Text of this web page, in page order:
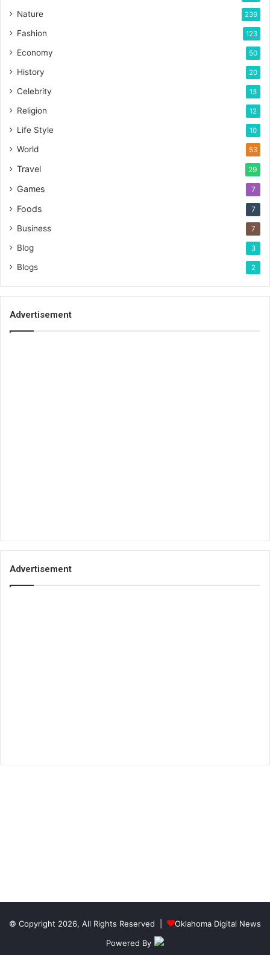
Nature 239
Fashion 123
Economy 50
History 20
Celebrity 13
Religion 12
Life Style 10
World 53
Travel 29
Games 7
Foods 7
Business 7
Blog 3
Blogs 2
Advertisement
Advertisement
© Copyright 2026, All Rights Reserved |
Oklahoma Digital News
Powered By